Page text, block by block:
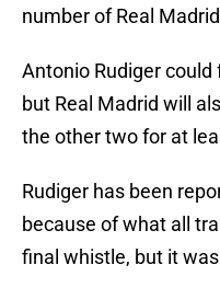
number of Real
Antonio Rudiger
but Real Madrid will
the other two for at
Rudiger has been
because of what all
final whistle, but it